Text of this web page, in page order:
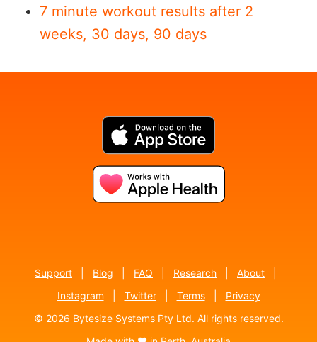
7 minute workout results after 2
weeks, 30 days, 90 days
Support Blog FAQ Research About
Instagram
Twitter| Terms| Privacy
© 2026 Bytesize Systems Pty Ltd. All rights reserved.